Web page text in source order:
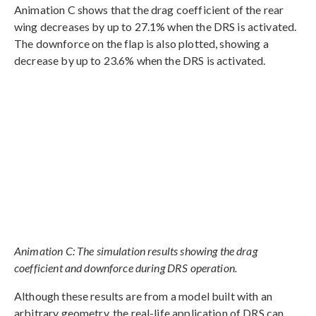
Animation C shows that the drag coefficient of the rear
wing decreases by up to 27.1% when the DRS is activated.
The downforce on the flap is also plotted, showing a
decrease by up to 23.6% when the DRS is activated.
Animation C: The simulation results showing the drag
coefficient and downforce during DRS operation.
Although these results are from a model built with an
arbitrary geometry, the real-life application of DRS can